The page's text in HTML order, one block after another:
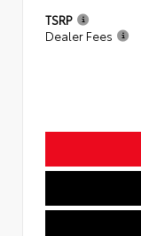
TSRP
Dealer Fees